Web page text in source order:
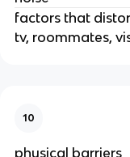
factors that
tv, roommates,
10
physical barriers